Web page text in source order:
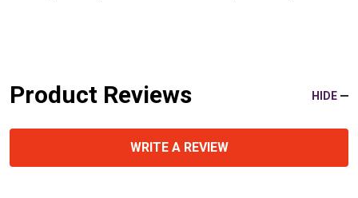
Product Reviews HIDE
WRITE A REVIEW